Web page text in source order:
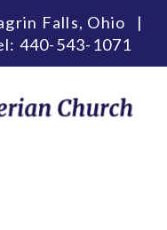
Falls, Ohio |
440-543-1071